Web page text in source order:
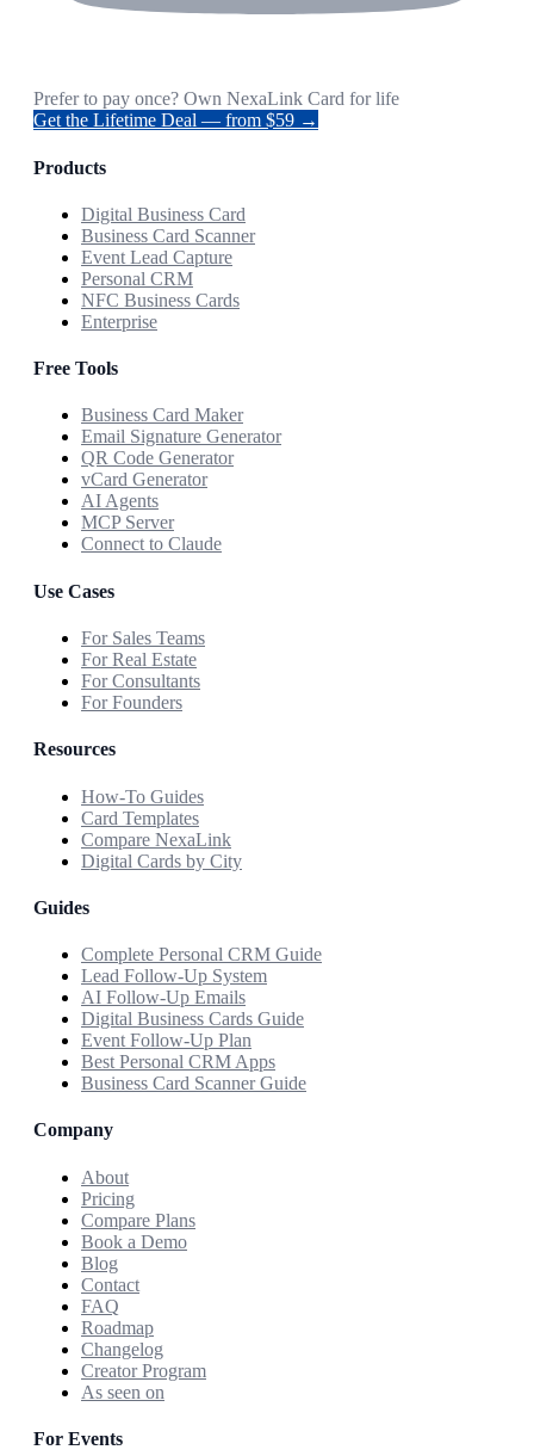
Prefer to pay once? Own NexaLink Card for life
Get the Lifetime Deal — from $59 →
Products
Digital Business Card
Business Card Scanner
Event Lead Capture
Personal CRM
NFC Business Cards
Enterprise
Free Tools
Business Card Maker
Email Signature Generator
QR Code Generator
vCard Generator
AI Agents
MCP Server
Connect to Claude
Use Cases
For Sales Teams
For Real Estate
For Consultants
For Founders
Resources
How-To Guides
Card Templates
Compare NexaLink
Digital Cards by City
Guides
Complete Personal CRM Guide
Lead Follow-Up System
AI Follow-Up Emails
Digital Business Cards Guide
Event Follow-Up Plan
Best Personal CRM Apps
Business Card Scanner Guide
Company
About
Pricing
Compare Plans
Book a Demo
Blog
Contact
FAQ
Roadmap
Changelog
Creator Program
As seen on
For Events